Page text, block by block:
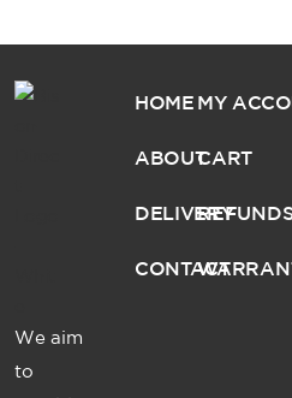
We aim
to
HOME
ABOUT
DELIVERY
CONTACT
MY
CART